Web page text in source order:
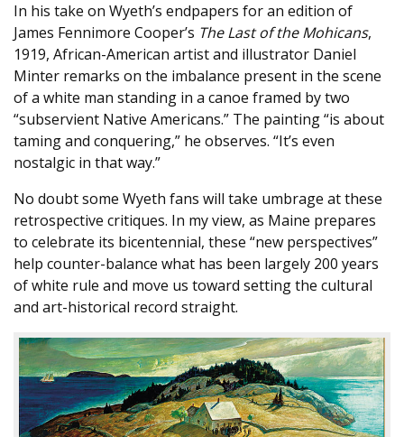
In his take on Wyeth’s endpapers for an edition of
James Fennimore Cooper’s The Last of the Mohicans,
1919, African-American artist and illustrator Daniel
Minter remarks on the imbalance present in the scene
of a white man standing in a canoe framed by two
“subservient Native Americans.” The painting “is about
taming and conquering,” he observes. “It’s even
nostalgic in that way.”
No doubt some Wyeth fans will take umbrage at these
retrospective critiques. In my view, as Maine prepares
to celebrate its bicentennial, these “new perspectives”
help counter-balance what has been largely 200 years
of white rule and move us toward setting the cultural
and art-historical record straight.